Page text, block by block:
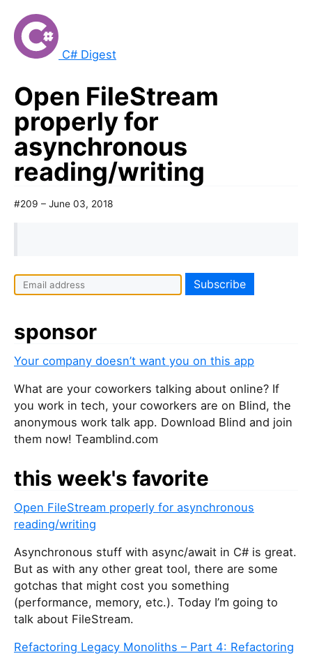
C# Digest
Open FileStream
properly for
asynchronous
reading/writing
#209 – June 03, 2018
sponsor
Your company doesn’t want you on this app
What are your coworkers talking about online? If
you work in tech, your coworkers are on Blind, the
anonymous work talk app. Download Blind and join
them now! Teamblind.com
this week's favorite
Open FileStream properly for asynchronous
reading/writing
Asynchronous stuff with async/await in C# is great.
But as with any other great tool, there are some
gotchas that might cost you something
(performance, memory, etc.). Today I’m going to
talk about FileStream.
Refactoring Legacy Monoliths – Part 4: Refactoring